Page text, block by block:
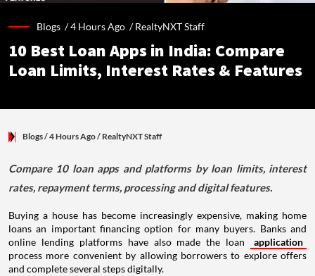
Blogs /4 Hours Ago /RealtyNXT Staff
10 Best Loan Apps in India: Compare
Loan Limits, Interest Rates & Features
Blogs/ 4 Hours Ago/ RealtyNXT Staff
Compare 10 loan apps and platforms by loan limits, interest
rates, repayment terms, processing and digital features.
Buying a house has become increasingly expensive, making home
loans an important financing option for many buyers. Banks and
online lending platforms have also made the loan
application
process more convenient by allowing borrowers to explore offers
and complete several steps digitally.